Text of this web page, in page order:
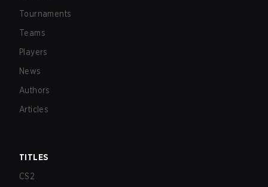
Tournaments
Teams
Players
News
Authors
Articles
TITLES
CS2